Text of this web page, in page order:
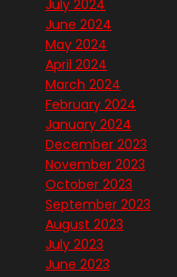
July 2024
June 2024
May 2024
April 2024
March 2024
February 2024
January 2024
December 2023
November 2023
October 2023
September 2023
August 2023
July 2023
June 2023